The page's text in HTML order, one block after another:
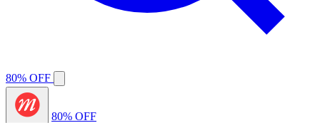
80% OFF
80% OFF